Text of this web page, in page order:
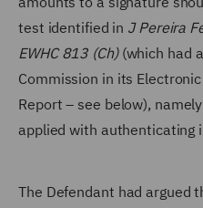
test identified in J Pereira
EWHC 813 (Ch)(which had
Commission in its
Report – see below),
applied with authenticating
The Defendant had argued